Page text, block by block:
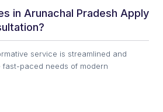
in Arunachal Pradesh Apply
service is streamlined and
paced needs of modern